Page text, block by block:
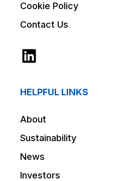
Cookie Policy
Contact Us
HELPFUL LINKS
About
Sustainability
News
Investors